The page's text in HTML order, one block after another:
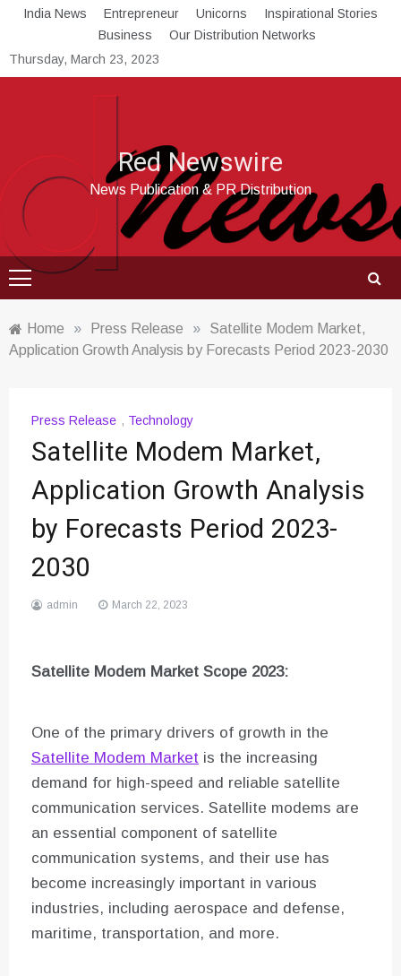
Skip
content
India News Entrepreneur Unicorns
Inspirational Stories
Business
Our Distribution Networks
Thursday, March 23, 2023
Red Newswire
News Publication & PR Distribution
Home » Press Release »
Satellite Modem Market,
Application Growth Analysis by Forecasts Period 2023-2030
Press Release , Technology
Satellite Modem Market,
Application Growth Analysis
by Forecasts Period 2023-
2030
admin March 22, 2023
Satellite Modem Market Scope 2023:
One of the primary drivers of growth in the
Satellite Modem Market is the increasing
demand for high-speed and reliable satellite
communication services. Satellite modems are
an essential component of satellite
communication systems, and their use has
become increasingly important in various
industries, including aerospace and defense,
maritime, transportation, and more.